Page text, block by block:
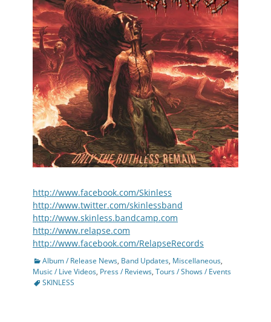
http://www.facebook.com/Skinless
http://www.twitter.com/skinlessband
http://www.skinless.bandcamp.com
http://www.relapse.com
http://www.facebook.com/RelapseRecords
Categories
Album / Release News, Band Updates, Miscellaneous,
Music / Live Videos, Press / Reviews, Tours / Shows / Events
SKINLESS